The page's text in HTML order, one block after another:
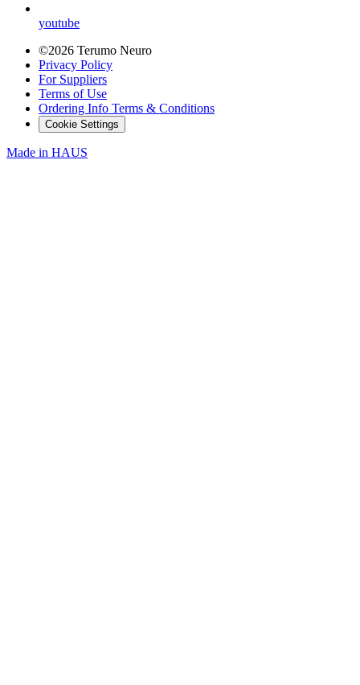
youtube
©2026 Terumo Neuro
Privacy Policy
For Suppliers
Terms of Use
Ordering Info Terms & Conditions
Cookie Settings
Made in HAUS